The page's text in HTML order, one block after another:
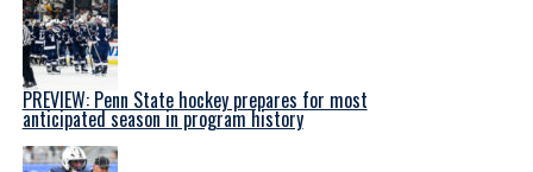
PREVIEW: Penn State hockey prepares for most
anticipated season in program history